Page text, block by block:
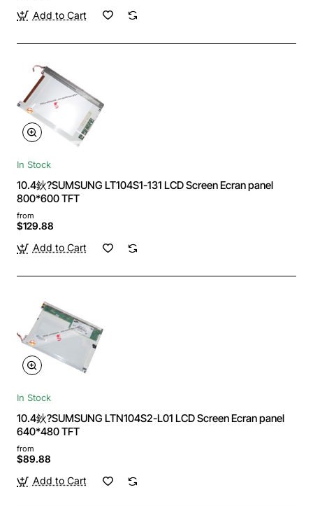
Add to Cart
In Stock
10.4鈥?SUMSUNG LT104S1-131 LCD Screen Ecran panel
800*600 TFT
from
$129.88
Add to Cart
In Stock
10.4鈥?SUMSUNG LTN104S2-L01 LCD Screen Ecran panel
640*480 TFT
from
$89.88
Add to Cart